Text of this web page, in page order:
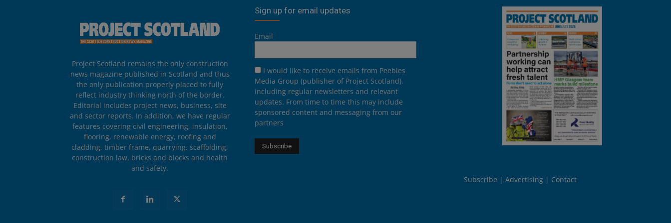
Project Scotland remains the only construction
news magazine published in Scotland and thus
the only publication properly placed to fully
reflect industry thinking north of the border.
Editorial includes project news, business, site
and sector reports. In addition, we have regular
features covering civil engineering, insulation,
flooring, renewable energy, roofing and
cladding, timber frame, quarrying, scaffolding,
construction law, bricks and blocks and health
and safety.
Sign up for email updates
Email
I would like to receive emails from Peebles
Media Group (publisher of Project Scotland),
including regular newsletters and relevant
updates. From time to time this may include
sponsored content and messaging from our
partners
Subscribe Advertising Contact